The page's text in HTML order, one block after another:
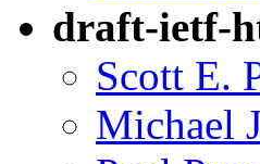
draft-ietf-
Scott E.
Michael